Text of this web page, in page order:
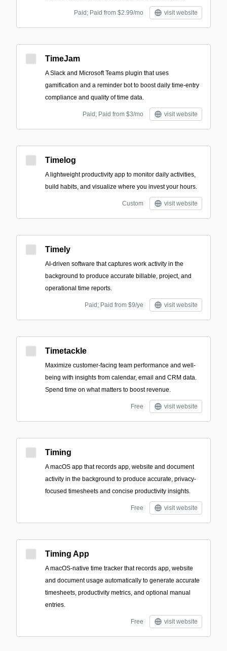
Paid; Paid from $2.99/mo visit website
TimeJam
A Slack and Microsoft Teams plugin that uses
gamification and a reminder bot to boost daily time-entry
compliance and quality of time data.
Paid; Paid from $3/mo visit website
Timelog
A lightweight productivity app to monitor daily activities,
build habits, and visualize where you invest your hours.
Custom visit website
Timely
AI-driven software that captures work activity in the
background to produce accurate billable, project, and
operational time reports.
Paid; Paid from $9/ye visit website
Timetackle
Maximize customer-facing team performance and well-
being with insights from calendar, email and CRM data.
Spend time on what matters to boost revenue.
Free visit website
Timing
A macOS app that records app, website and document
activity in the background to produce accurate, privacy-
focused timesheets and concise productivity insights.
Free visit website
Timing App
A macOS-native time tracker that records app, website
and document usage automatically to generate accurate
timesheets, productivity metrics, and optional manual
entries.
Free visit website